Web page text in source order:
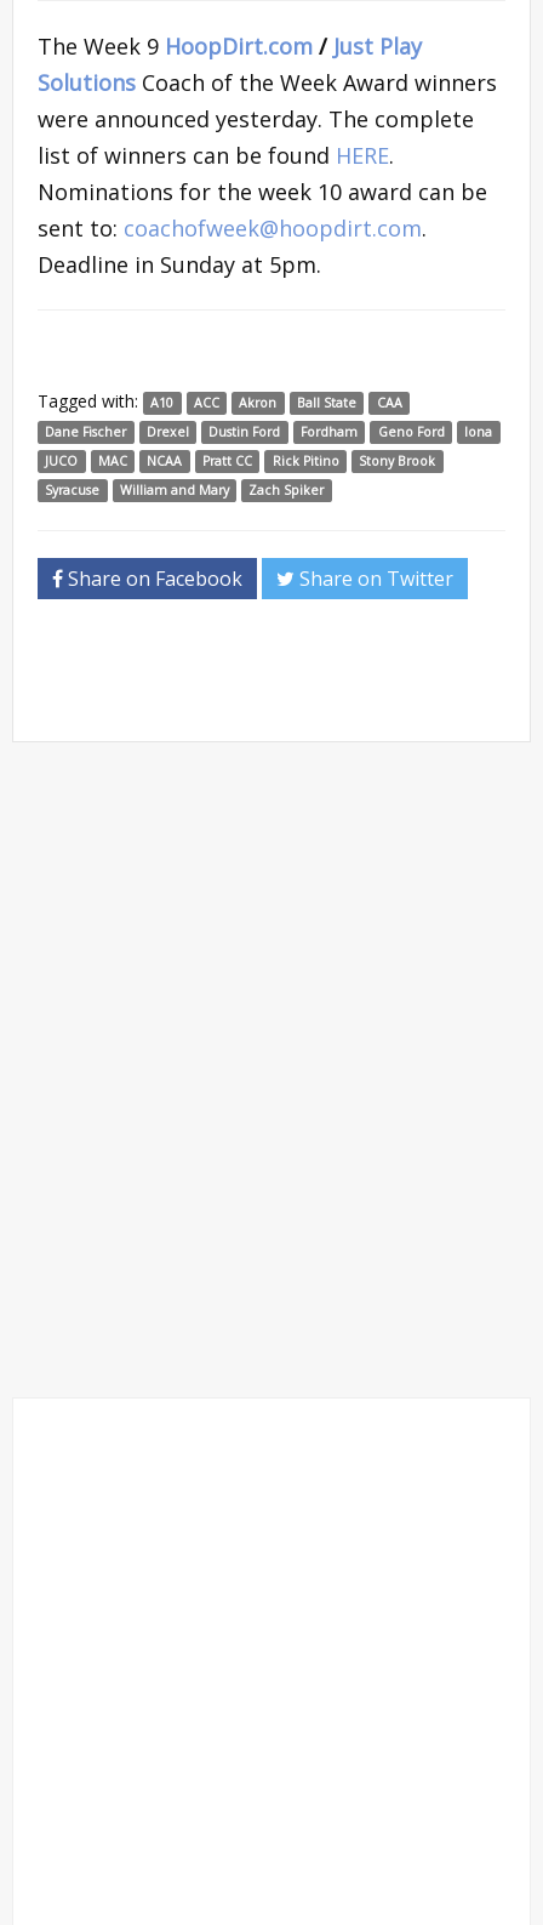
The Week 9 HoopDirt.com / Just Play
Solutions Coach of the Week Award winners
were announced yesterday. The complete
list of winners can be found HERE.
Nominations for the week 10 award can be
sent to: coachofweek@hoopdirt.com.
Deadline in Sunday at 5pm.
Tagged with: A10 ACC Akron Ball State
CAA
Dane Fischer
Drexel Dustin Ford Fordham Geno Ford
Iona
JUCO
MAC NCAA Pratt CC Rick Pitino
Stony Brook
Syracuse
William and Mary Zach Spiker
Share on Facebook Share on Twitter